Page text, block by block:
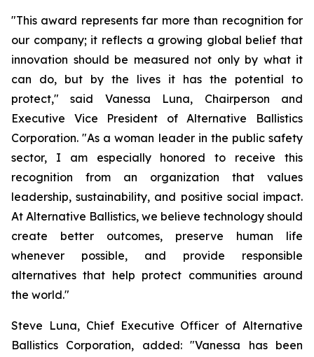
"This award represents far more than recognition for
our company; it reflects a growing global belief that
innovation should be measured not only by what it
can do, but by the lives it has the potential to
protect," said Vanessa Luna, Chairperson and
Executive Vice President of Alternative Ballistics
Corporation. "As a woman leader in the public safety
sector, I am especially honored to receive this
recognition from an organization that values
leadership, sustainability, and positive social impact.
At Alternative Ballistics, we believe technology should
create better outcomes, preserve human life
whenever possible, and provide responsible
alternatives that help protect communities around
the world."
Steve Luna, Chief Executive Officer of Alternative
Ballistics Corporation, added: "Vanessa has been